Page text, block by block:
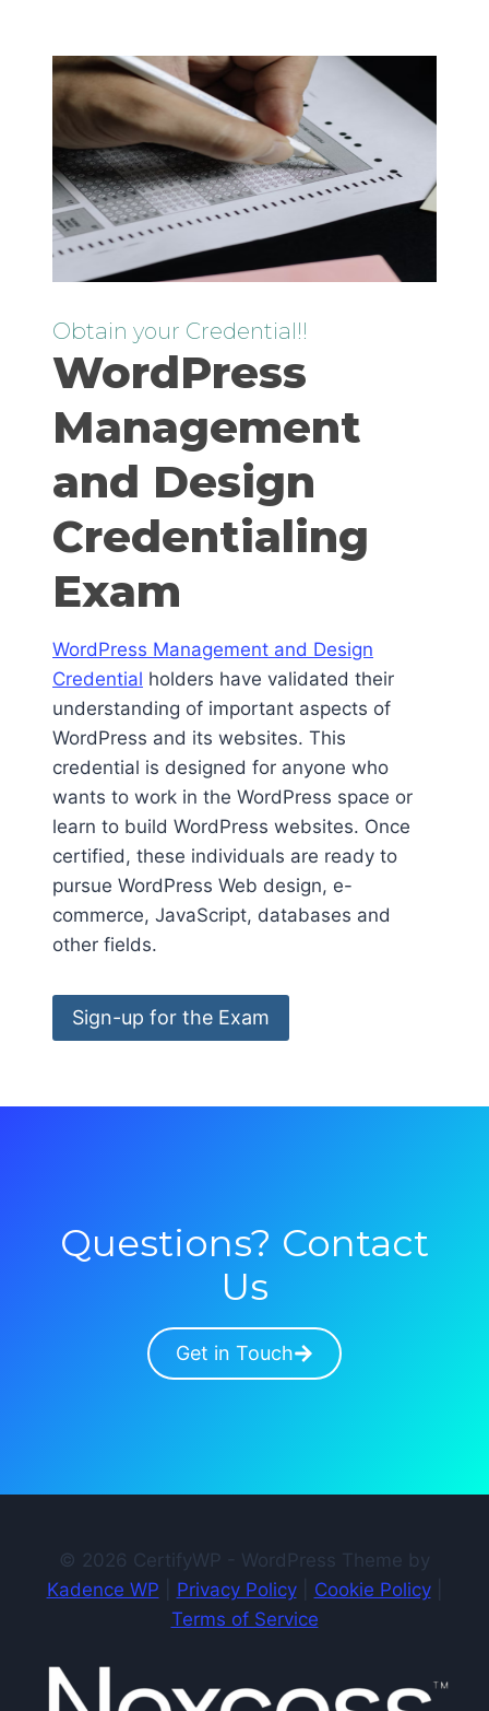
Obtain your Credential!!
WordPress
Management
and Design
Credentialing
Exam
WordPress Management and Design
Credential holders have validated their
understanding of important aspects of
WordPress and its websites. This
credential is designed for anyone who
wants to work in the WordPress space or
learn to build WordPress websites. Once
certified, these individuals are ready to
pursue WordPress Web design, e-
commerce, JavaScript, databases and
other fields.
Sign-up for the Exam
Questions? Contact
Us
Get in Touch
© 2026 CertifyWP - WordPress Theme by
Kadence WP
Privacy Policy| Cookie Policy|
Terms of Service